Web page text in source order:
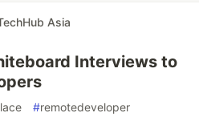
Asia
Interviews to
#remotedeveloper